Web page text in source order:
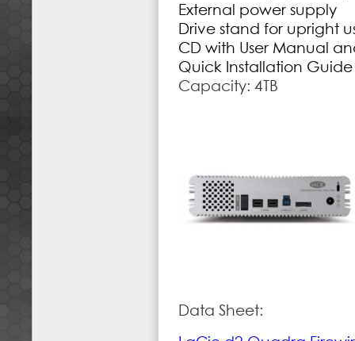
External power supply
Drive stand for upright
CD with User Manual
Quick Installation Guide
Capacity: 4TB
Data Sheet: